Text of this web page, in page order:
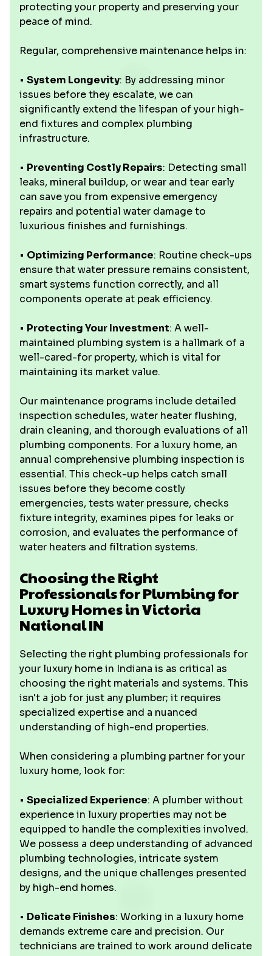
protecting your property and preserving your
peace of mind.
Regular, comprehensive maintenance helps in:
• System Longevity: By addressing minor
issues before they escalate, we can
significantly extend the lifespan of your high-
end fixtures and complex plumbing
infrastructure.
• Preventing Costly Repairs: Detecting small
leaks, mineral buildup, or wear and tear early
can save you from expensive emergency
repairs and potential water damage to
luxurious finishes and furnishings.
• Optimizing Performance: Routine check-ups
ensure that water pressure remains consistent,
smart systems function correctly, and all
components operate at peak efficiency.
• Protecting Your Investment: A well-
maintained plumbing system is a hallmark of a
well-cared-for property, which is vital for
maintaining its market value.
Our maintenance programs include detailed
inspection schedules, water heater flushing,
drain cleaning, and thorough evaluations of all
plumbing components. For a luxury home, an
annual comprehensive plumbing inspection is
essential. This check-up helps catch small
issues before they become costly
emergencies, tests water pressure, checks
fixture integrity, examines pipes for leaks or
corrosion, and evaluates the performance of
water heaters and filtration systems.
Choosing the Right
Professionals for Plumbing for
Luxury Homes in Victoria
National IN
Selecting the right plumbing professionals for
your luxury home in Indiana is as critical as
choosing the right materials and systems. This
isn't a job for just any plumber; it requires
specialized expertise and a nuanced
understanding of high-end properties.
When considering a plumbing partner for your
luxury home, look for:
• Specialized Experience: A plumber without
experience in luxury properties may not be
equipped to handle the complexities involved.
We possess a deep understanding of advanced
plumbing technologies, intricate system
designs, and the unique challenges presented
by high-end homes.
• Delicate Finishes: Working in a luxury home
demands extreme care and precision. Our
technicians are trained to work around delicate